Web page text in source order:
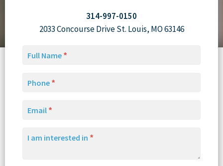
314-997-0150
2033 Concourse Drive St. Louis, MO 63146
Full Name
Phone
Email
I am interested in